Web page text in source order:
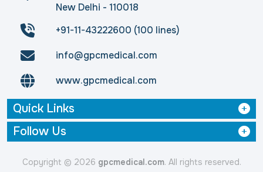
New Delhi - 110018
+91-11-43222600 (100 lines)
info@gpcmedical.com
www.gpcmedical.com
Quick Links
Follow Us
Copyright © 2026 gpcmedical.com. All rights reserved.